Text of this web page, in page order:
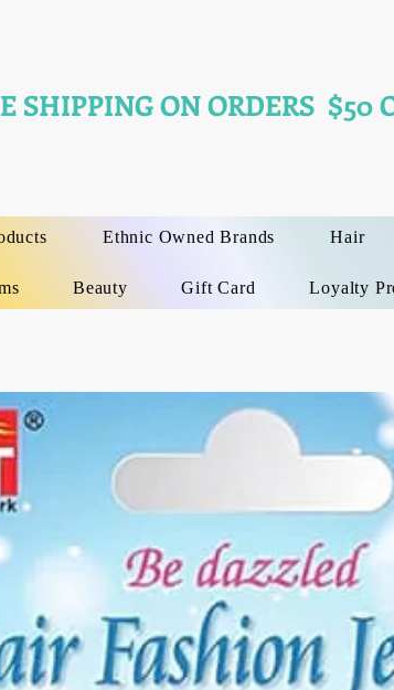
SHIPPING ON ORDERS $50
Ethnic Owned Brands Hair
Beauty Gift Card Loyalty